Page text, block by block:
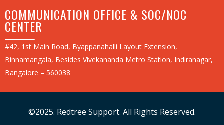
COMMUNICATION OFFICE & SOC/NOC
CENTER
#42, 1st Main Road, Byappanahalli Layout Extension,
Binnamangala, Besides Vivekananda Metro Station, Indiranagar,
Bangalore – 560038
©2025. Redtree Support. All Rights Reserved.